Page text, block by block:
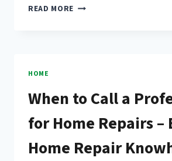
READ MORE 12
&
CURB
APPEAL
–
BACKYARD
LANDSCAPING
HOME
When to Call a
for Home Repairs –
Home Repair